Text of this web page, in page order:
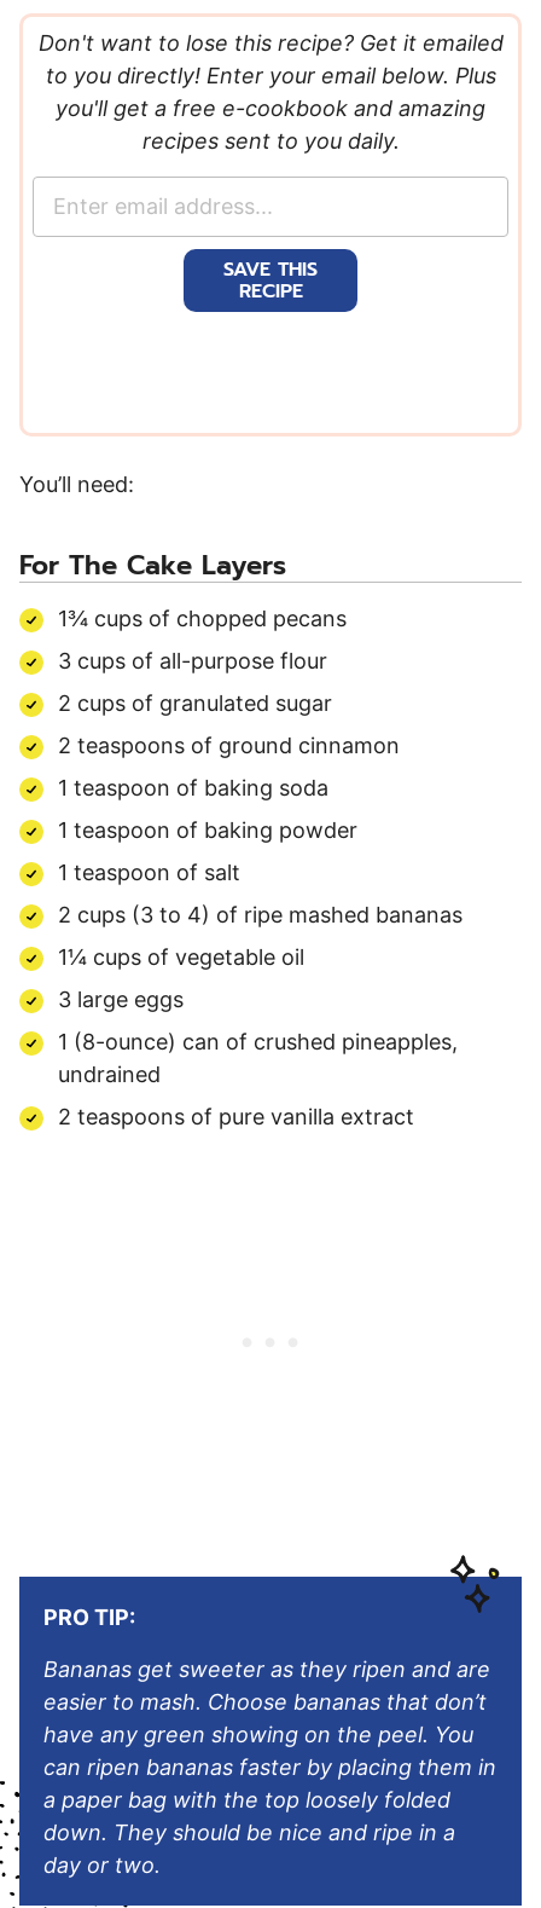
Don't want to lose this recipe? Get it emailed
to you directly! Enter your email below. Plus
you'll get a free e-cookbook and amazing
recipes sent to you daily.
SAVE THIS
RECIPE
You’ll need:
For The Cake Layers
1¾ cups of chopped pecans
3 cups of all-purpose flour
2 cups of granulated sugar
2 teaspoons of ground cinnamon
1 teaspoon of baking soda
1 teaspoon of baking powder
1 teaspoon of salt
2 cups (3 to 4) of ripe mashed bananas
1¼ cups of vegetable oil
3 large eggs
1 (8-ounce) can of crushed pineapples,
undrained
2 teaspoons of pure vanilla extract
PRO TIP:
Bananas get sweeter as they ripen and are
easier to mash. Choose bananas that don’t
have any green showing on the peel. You
can ripen bananas faster by placing them in
a paper bag with the top loosely folded
down. They should be nice and ripe in a
day or two.